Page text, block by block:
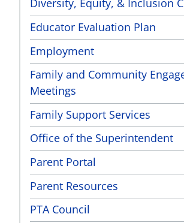
Diversity, Equity, & Inclusion
Educator Evaluation Plan
Employment
Family and Community
Meetings
Family Support Services
Office of the Superintendent
Parent Portal
Parent Resources
PTA Council